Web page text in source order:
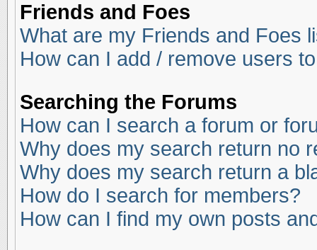
Friends and Foes
What are my Friends and Foes
How can I add / remove users
Searching the Forums
How can I search a forum or
Why does my search return no
Why does my search return a
How do I search for members?
How can I find my own posts